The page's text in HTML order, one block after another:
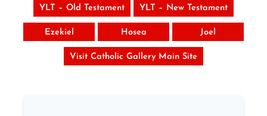
YLT – Old Testament YLT – New Testament
Ezekiel Hosea Joel
Visit Catholic Gallery Main Site